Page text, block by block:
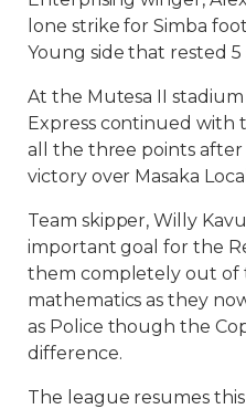
lone strike for Simba
Young side that rested
At the Mutesa II
Express continued with
all the three points after
victory over Masaka
Team skipper, Willy
important goal for the
them completely out of
mathematics as they
as Police though the
difference.
The league resumes